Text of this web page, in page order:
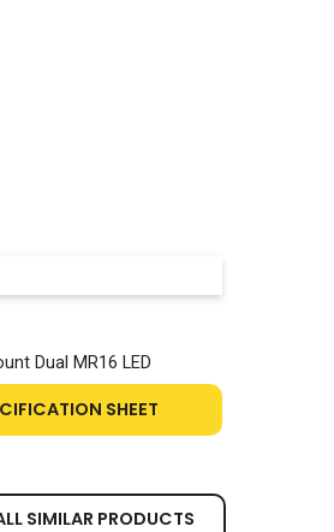
Dual MR16 LED
SHEET
SIMILAR PRODUCTS